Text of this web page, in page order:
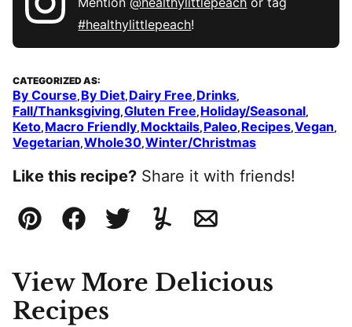
#healthylittlepeach!
CATEGORIZED AS:
By Course, By Diet, Dairy Free, Drinks,
Fall/Thanksgiving,Gluten Free, Holiday/Seasonal,
Keto, Macro Friendly, Mocktails, Paleo, Recipes,Vegan,
Vegetarian,Whole30,Winter/Christmas
Like this recipe? Share it with friends!
Pin FacebookTweetYummlyEmail
View More Delicious
Recipes